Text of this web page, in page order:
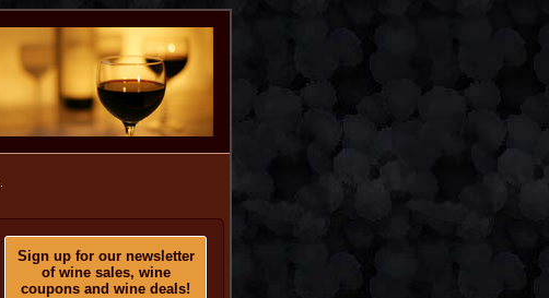
Sign up for our newsletter
of wine sales, wine
coupons and wine deals!